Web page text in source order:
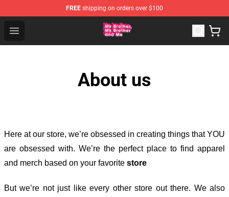
FREE shipping on orders over $100
Open menu
MBMBAM Shop - Official MBMBAM Merchandise Store
About us
Here at our store, we’re obsessed in creating things that YOU
are obsessed with. We’re the perfect place to find apparel
and merch based on your favorite store
But we’re not just like every other store out there. We also